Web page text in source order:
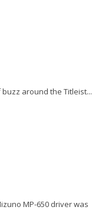
around the Titleist...
MP-650 driver was